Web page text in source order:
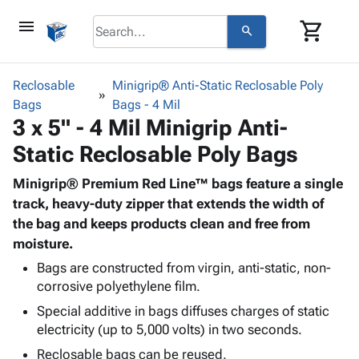
menu search shopping_cart
browse keyboard_arrow_down
Corrugatedkeyboard_arrow_down
Bins,
Shelving
Storage
Boxes -
Corrugated
-
Mailers
keyboard_arrow_down
-
Poly
Shrink
Stretch
Film
Adhesives
& Tape
Protective
Packaging keyboard_arrow_down
Foam &
Cushioning
& Mailers
Mailing
Chipboard
Protectors
ID &
Marking keyboard_arrow_down
Markers
Operating
Supplies
keyboard_arrow_down
Featured
Reclosable
Bags
Minigrip® Anti-Static Reclosable Poly
Bags - 4 Mil
3 x 5" - 4 Mil Minigrip Anti-
Static Reclosable Poly Bags
Minigrip® Premium Red Line™ bags feature a single
track, heavy-duty zipper that extends the width of
the bag and keeps products clean and free from
moisture.
Bags are constructed from virgin, anti-static, non-
corrosive polyethylene film.
Special additive in bags diffuses charges of static
electricity (up to 5,000 volts) in two seconds.
Reclosable bags can be reused.